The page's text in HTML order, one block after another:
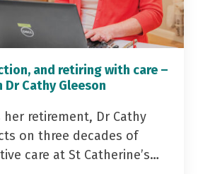
and retiring with care –
Cathy Gleeson
her retirement, Dr Cathy
on three decades of
care at St Catherine’s…